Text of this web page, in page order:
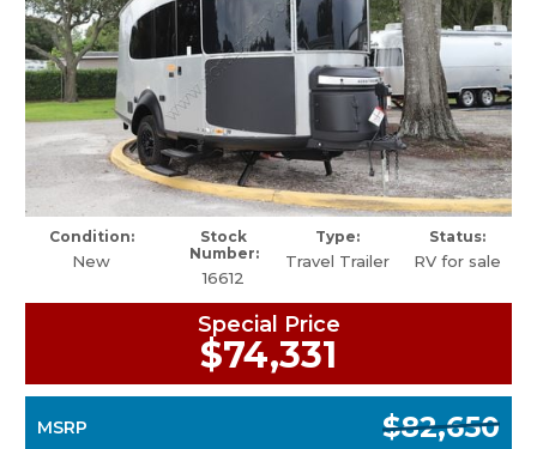
Condition:
New
Stock
Number:
16612
Type:
Travel Trailer
Status:
RV for sale
Special Price
$74,331
MSRP $82,650